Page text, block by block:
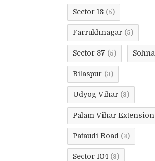
Sector 18 (5)
Farrukhnagar (5)
Sector 37 (5) Sohna
Bilaspur (3)
Udyog Vihar (3)
Palam Vihar Extension
Pataudi Road (3)
Sector 104 (3)